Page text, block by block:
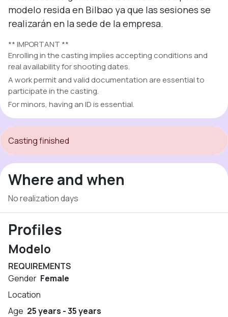
modelo resida en Bilbao ya que las sesiones se
realizarán en la sede de la empresa.
** IMPORTANT **
Enrolling in the casting implies accepting conditions and
real availability for shooting dates.
A work permit and valid documentation are essential to
participate in the casting.
For minors, having an ID is essential.
Casting finished
Where and when
No realization days
Profiles
Modelo
REQUIREMENTS
Gender Female
Location
Age 25 years - 35 years